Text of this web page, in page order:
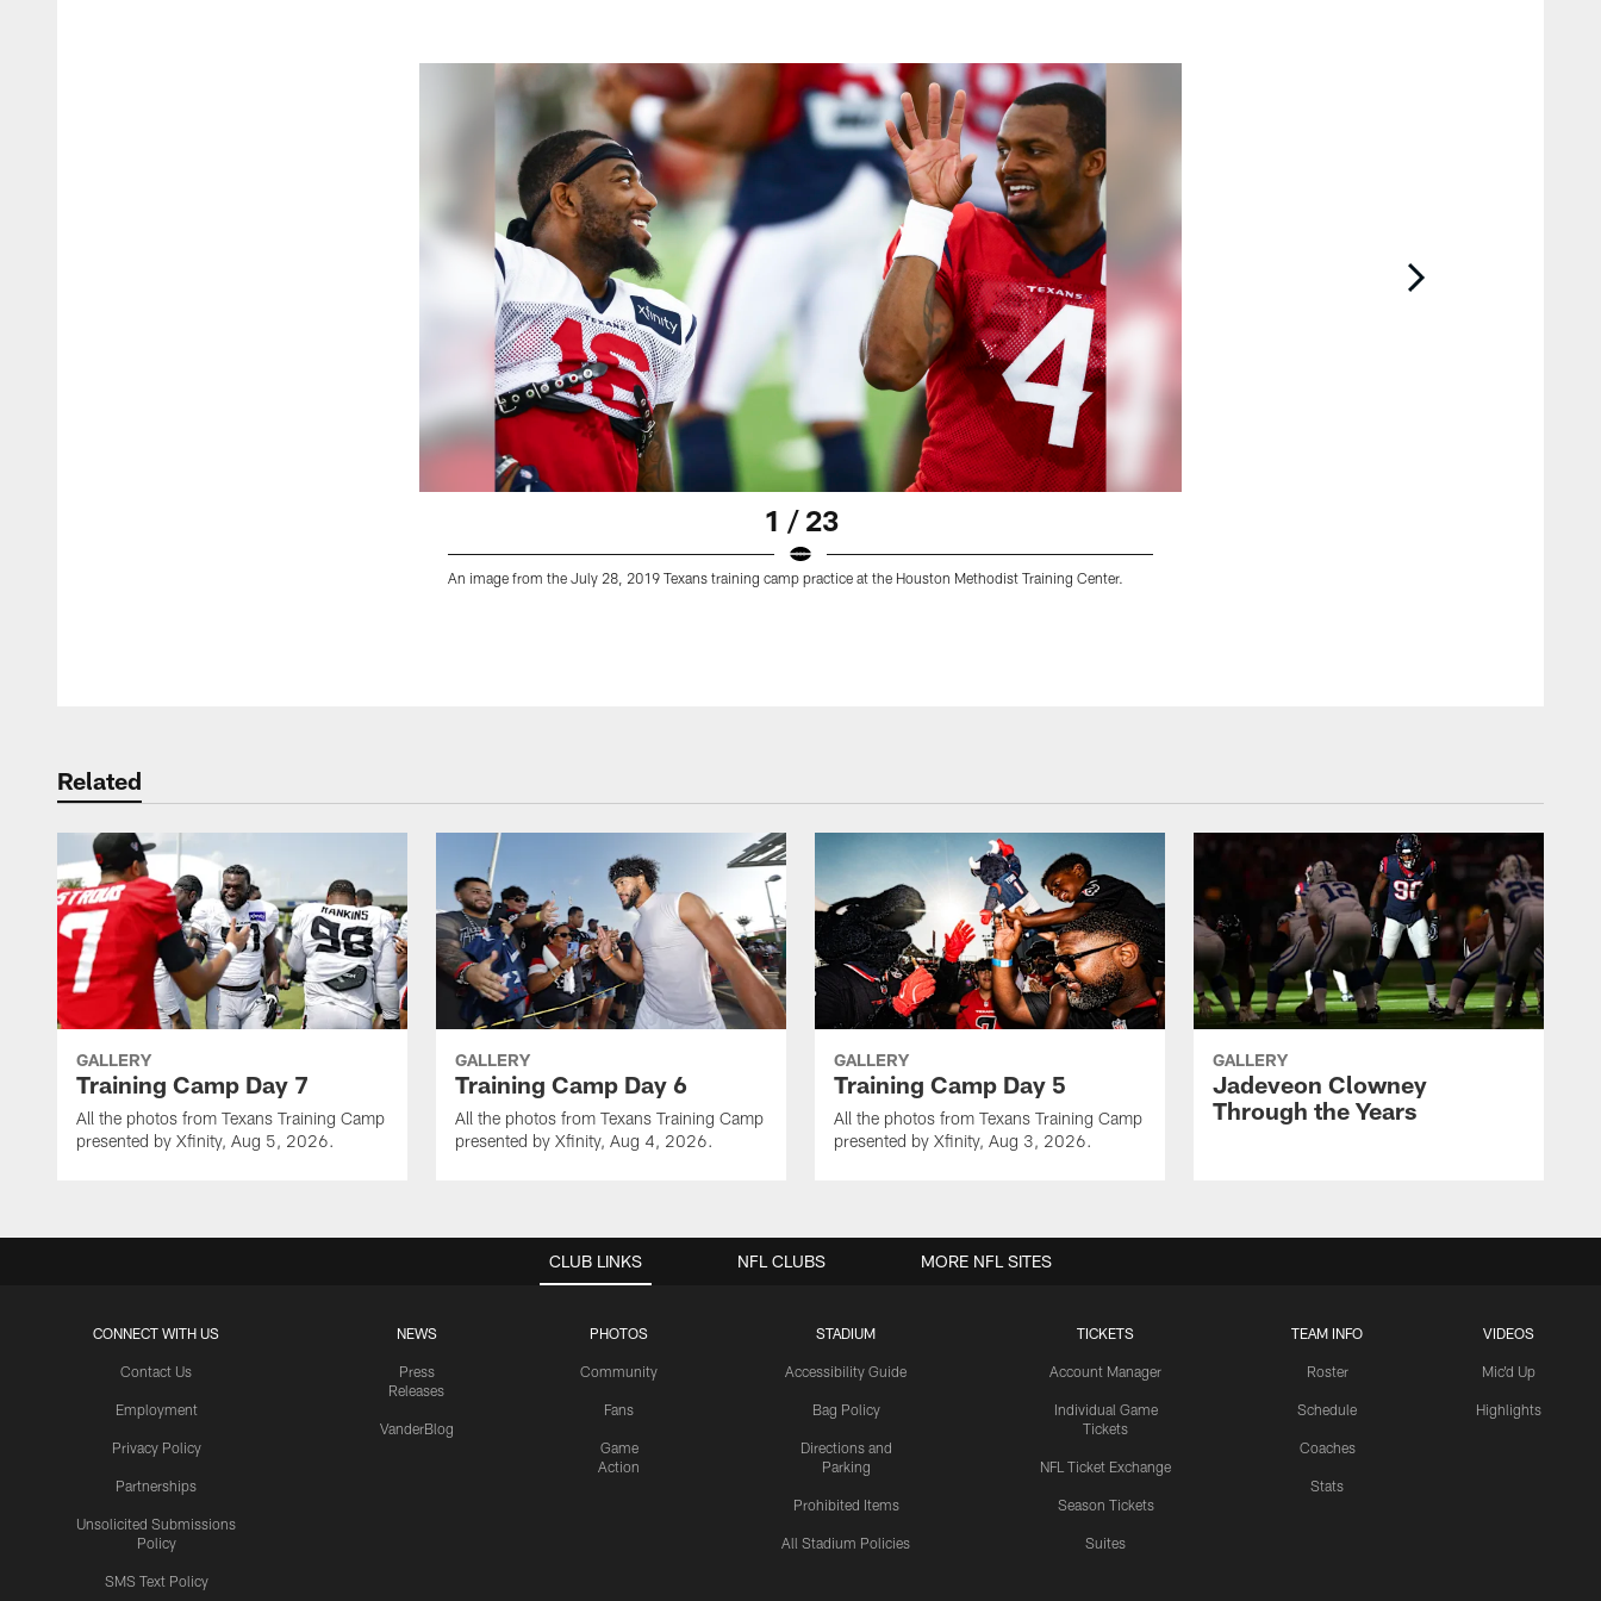
1 / 23
An image from the July 28, 2019 Texans training camp practice at the Houston Methodist Training Center.
Related
GALLERY
Training Camp Day 7
All the photos from Texans Training Camp
presented by Xfinity, Aug 5, 2026.
GALLERY
Training Camp Day 6
All the photos from Texans Training Camp
presented by Xfinity, Aug 4, 2026.
GALLERY
Training Camp Day 5
All the photos from Texans Training Camp
presented by Xfinity, Aug 3, 2026.
GALLERY
Jadeveon Clowney
Through the Years
CLUB LINKS
CONNECT WITH US
Contact Us
Employment
Privacy Policy
Partnerships
Unsolicited Submissions
Policy
SMS Text Policy
NEWS
Press
Releases
VanderBlog
PHOTOS
Community
Fans
Game
Action
STADIUM
Accessibility Guide
Bag Policy
Directions and
Parking
Prohibited Items
All Stadium Policies
TICKETS
Account Manager
Individual Game
Tickets
NFL Ticket Exchange
Season Tickets
Suites
TEAM INFO
Roster
Schedule
Coaches
Stats
VIDEOS
Mic'd Up
Highlights
NFL CLUBS MORE NFL SITES